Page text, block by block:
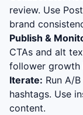
review. Use
brand
Publish &
CTAs and alt
follower growth
Iterate: Run A/
hashtags. Use
content.